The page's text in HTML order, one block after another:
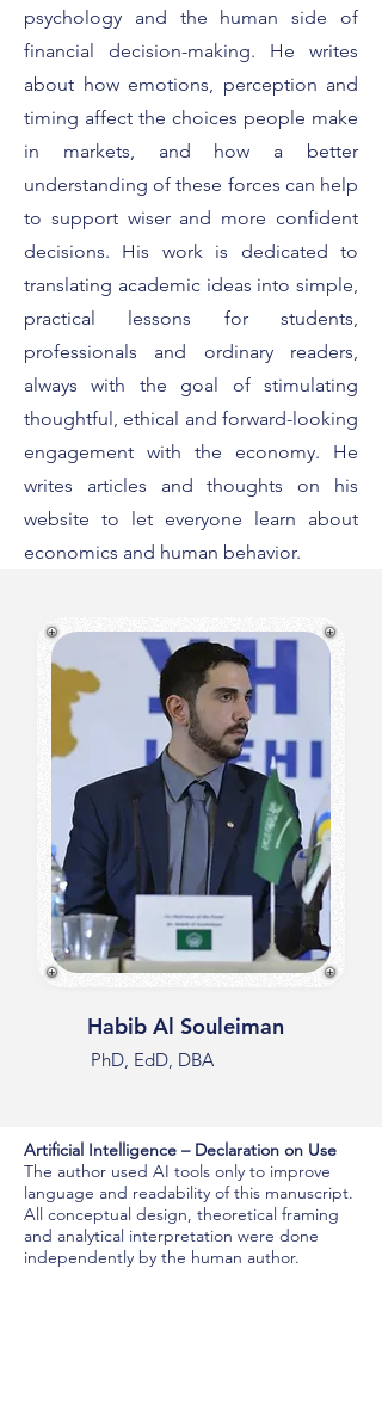
psychology and the human side of
financial decision-making. He writes
about how emotions, perception and
timing affect the choices people make
in markets, and how a better
understanding of these forces can help
to support wiser and more confident
decisions. His work is dedicated to
translating academic ideas into simple,
practical lessons for students,
professionals and ordinary readers,
always with the goal of stimulating
thoughtful, ethical and forward-looking
engagement with the economy. He
writes articles and thoughts on his
website to let everyone learn about
economics and human behavior.
Habib Al Souleiman
PhD, EdD, DBA
Artificial Intelligence – Declaration on Use
The author used AI tools only to improve
language and readability of this manuscript.
All conceptual design, theoretical framing
and analytical interpretation were done
independently by the human author.